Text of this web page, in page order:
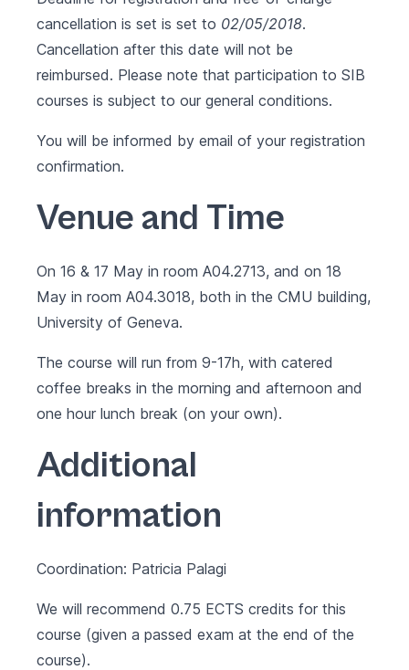
cancellation is set is set to 02/05/2018.
Cancellation after this date will not be
reimbursed. Please note that participation to SIB
courses is subject to our general conditions.
You will be informed by email of your registration
confirmation.
Venue and Time
On 16 & 17 May in room A04.2713, and on 18
May in room A04.3018, both in the CMU building,
University of Geneva.
The course will run from 9-17h, with catered
coffee breaks in the morning and afternoon and
one hour lunch break (on your own).
Additional
information
Coordination: Patricia Palagi
We will recommend 0.75 ECTS credits for this
course (given a passed exam at the end of the
course).